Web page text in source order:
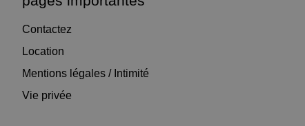
Contactez
Location
Mentions légales / Intimité
Vie privée